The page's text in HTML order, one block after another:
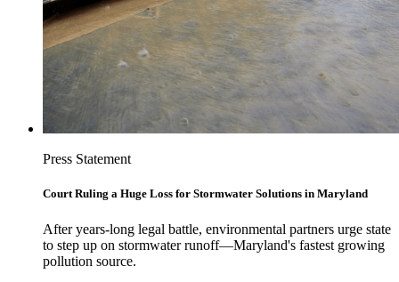
Press Statement
Court Ruling a Huge Loss for Stormwater Solutions in Maryland
After years-long legal battle, environmental partners urge state
to step up on stormwater runoff—Maryland's fastest growing
pollution source.